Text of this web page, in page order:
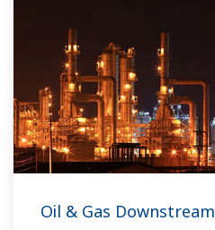
Oil & Gas Downstream